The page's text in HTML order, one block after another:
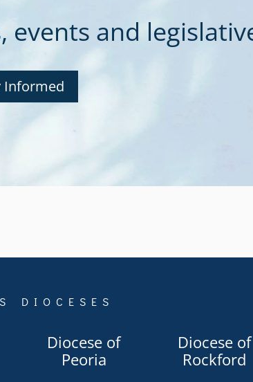
and
Informed
DIOCESES
Diocese of
Peoria
Diocese of
Rockford